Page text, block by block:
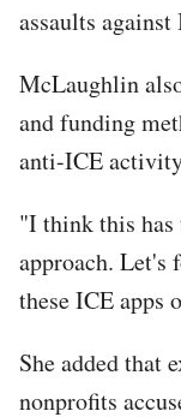
assaults
McLaughlin
and funding
anti-ICE
"I think this has
approach. Let's
these ICE apps
She added that
nonprofits